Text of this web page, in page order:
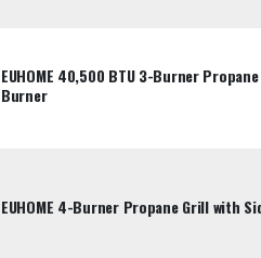
EUHOME 40,500 BTU 3-Burner
Burner
EUHOME 4-Burner Propane Grill with